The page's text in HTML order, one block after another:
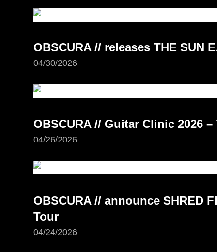
OBSCURA // releases THE SUN
04/30/2026
OBSCURA // Guitar Clinic 2026 –
04/26/2026
OBSCURA // announce SHRED
Tour
04/24/2026